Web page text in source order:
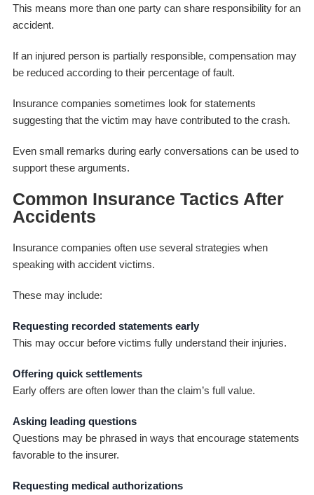
This means more than one party can share responsibility for an
accident.
If an injured person is partially responsible, compensation may
be reduced according to their percentage of fault.
Insurance companies sometimes look for statements
suggesting that the victim may have contributed to the crash.
Even small remarks during early conversations can be used to
support these arguments.
Common Insurance Tactics After
Accidents
Insurance companies often use several strategies when
speaking with accident victims.
These may include:
Requesting recorded statements early
This may occur before victims fully understand their injuries.
Offering quick settlements
Early offers are often lower than the claim’s full value.
Asking leading questions
Questions may be phrased in ways that encourage statements
favorable to the insurer.
Requesting medical authorizations